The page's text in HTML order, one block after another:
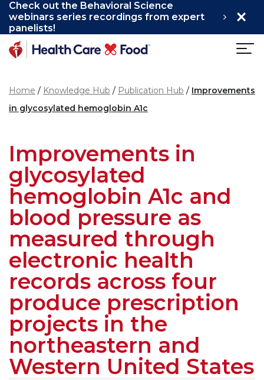
Skip to main content
Check out the Behavioral Science
webinars series recordings from expert
panelists!
×
Home Knowledge Hub Publication Hub
Improvements
in glycosylated hemoglobin A1c
Improvements in
glycosylated
hemoglobin A1c and
blood pressure as
measured through
electronic health
records across four
produce prescription
projects in the
northeastern and
Western United States